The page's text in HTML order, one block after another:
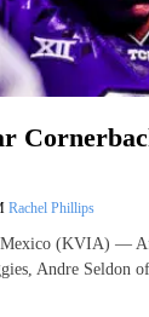
Rachel Phillips
(KVIA) —
Andre Seldon